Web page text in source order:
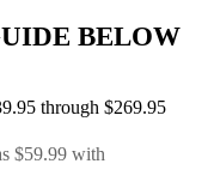
BELOW
through $269.95